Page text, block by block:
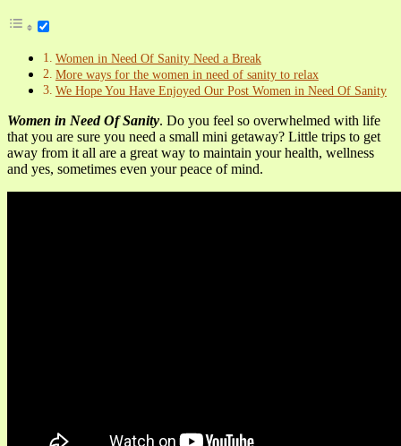
Women in Need Of Sanity Need a Break
More ways for the women in need of sanity to relax
We Hope You Have Enjoyed Our Post Women in Need Of Sanity
Women in Need Of Sanity. Do you feel so overwhelmed with life
that you are sure you need a small mini getaway? Little trips to get
away from it all are a great way to maintain your health, wellness
and yes, sometimes even your peace of mind.